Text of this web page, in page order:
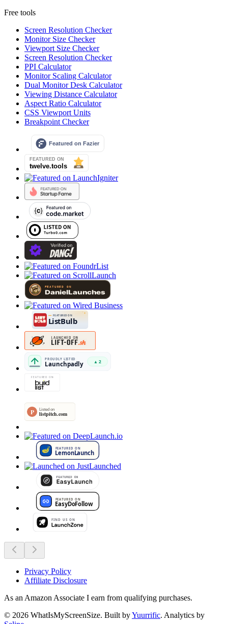
Free tools
Screen Resolution Checker
Monitor Size Checker
Viewport Size Checker
Screen Resolution Checker
PPI Calculator
Monitor Scaling Calculator
Dual Monitor Desk Calculator
Viewing Distance Calculator
Aspect Ratio Calculator
CSS Viewport Units
Breakpoint Checker
Privacy Policy
Affiliate Disclosure
As an Amazon Associate I earn from qualifying purchases.
© 2026 WhatIsMyScreenSize. Built byYuurrific. Analytics by